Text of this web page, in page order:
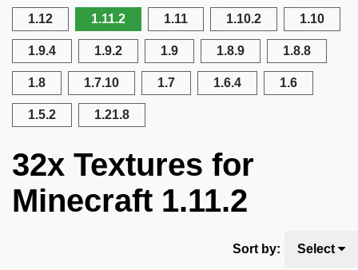
1.12 1.11.2 1.11 1.10.2 1.10
1.9.4 1.9.2 1.9 1.8.9 1.8.8
1.8 1.7.10 1.7 1.6.4 1.6
1.5.2 1.21.8
32x Textures for
Minecraft 1.11.2
Sort by: Select